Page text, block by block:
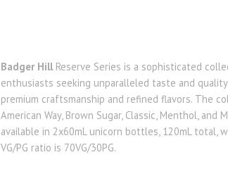
Badger HillReserve Series is a sophisticated
enthusiasts seeking unparalleled taste and
premium craftsmanship and refined flavors. The
American Way, Brown Sugar, Classic, Menthol, and
available in 2x60mL unicorn bottles, 120mL total,
VG/PG ratio is 70VG/30PG.